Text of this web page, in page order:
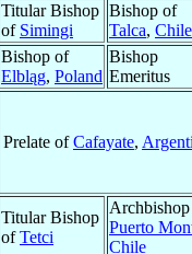
Titular Bishop
of Simingi
Bishop of
Talca, Chile
Bishop of
Elbląg, Poland
Bishop
Emeritus
Prelate ofCafayate,
Titular Bishop
ofTetci
Puerto
Chile